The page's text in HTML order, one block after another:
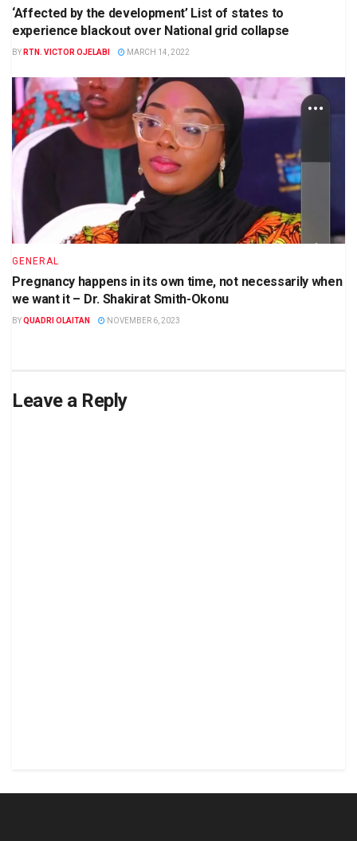
‘Affected by the development’ List of states to
experience blackout over National grid collapse
BY RTN. VICTOR OJELABI MARCH 14, 2022
GENERAL
Pregnancy happens in its own time, not necessarily when
we want it – Dr. Shakirat Smith-Okonu
BYQUADRI OLAITAN NOVEMBER 6, 2023
Leave a Reply